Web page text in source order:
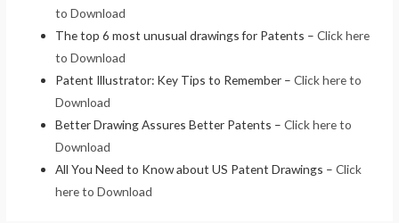
to Download
The top 6 most unusual drawings for Patents –Click here
to Download
Patent Illustrator: Key Tips to Remember –Click here to
Download
Better Drawing Assures Better Patents –Click here to
Download
All You Need to Know about US Patent Drawings –Click
here to Download